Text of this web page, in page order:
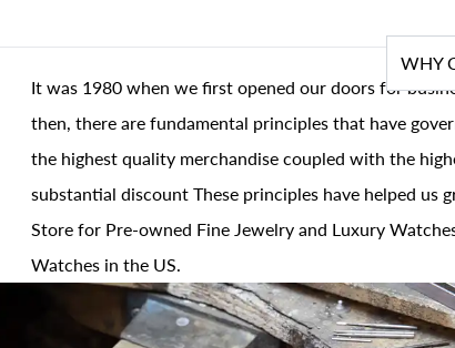
WHY
It was 1980 when we first opened our doors for
then, there are fundamental principles that have
the highest quality merchandise coupled with the
substantial discount These principles have helped us
Store for Pre-owned Fine Jewelry and Luxury
Watches in the US.